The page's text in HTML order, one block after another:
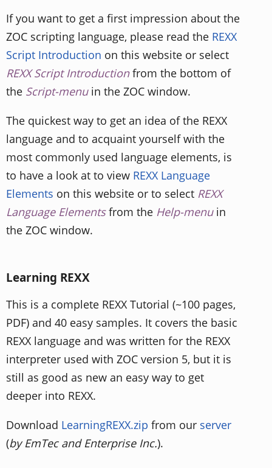
If you want to get a first impression about the
ZOC scripting language, please read the REXX
Script Introduction on this website or select
REXX Script Introductionfrom the bottom of
the Script-menuin the ZOC window.
The quickest way to get an idea of the REXX
language and to acquaint yourself with the
most commonly used language elements, is
to have a look at to view REXX Language
Elements on this website or to select REXX
Language Elementsfrom the Help-menuin
the ZOC window.
Learning REXX
This is a complete REXX Tutorial (~100 pages,
PDF) and 40 easy samples. It covers the basic
REXX language and was written for the REXX
interpreter used with ZOC version 5, but it is
still as good as new an easy way to get
deeper into REXX.
Download LearningREXX.zip from our server
(by EmTec and Enterprise Inc.).